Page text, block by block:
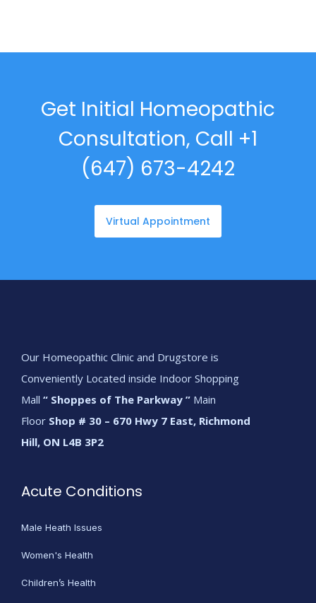
Get Initial Homeopathic
Consultation, Call +1
(647) 673-4242
Virtual Appointment
Our Homeopathic Clinic and Drugstore is
Conveniently Located inside Indoor Shopping
Mall “ Shoppes of The Parkway ” Main
Floor Shop # 30 – 670 Hwy 7 East, Richmond
Hill, ON L4B 3P2
Acute Conditions
Male Heath Issues
Women's Health
Children’s Health